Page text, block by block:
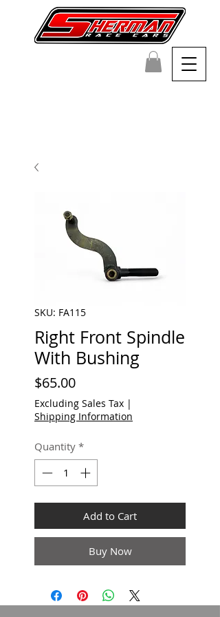
SKU: FA115
Right Front Spindle
With Bushing
$65.00Price
Excluding Sales Tax |
Shipping Information
Quantity *
Add to Cart
Buy Now